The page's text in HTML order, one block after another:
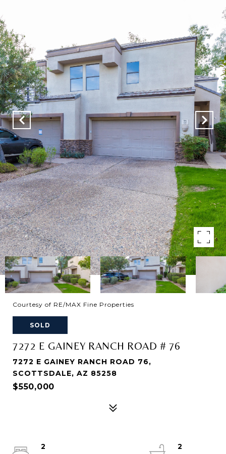
Courtesy of RE/MAX Fine Properties
SOLD
7272 E GAINEY RANCH ROAD # 76
7272 E GAINEY RANCH ROAD 76,
SCOTTSDALE, AZ 85258
$550,000
2
2